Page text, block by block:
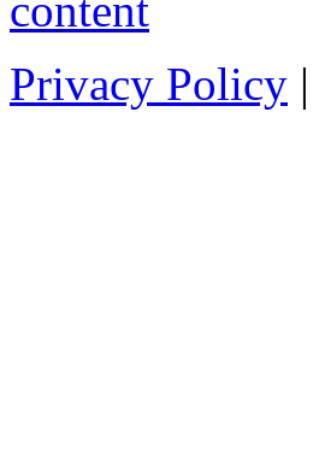
Privacy Policy |